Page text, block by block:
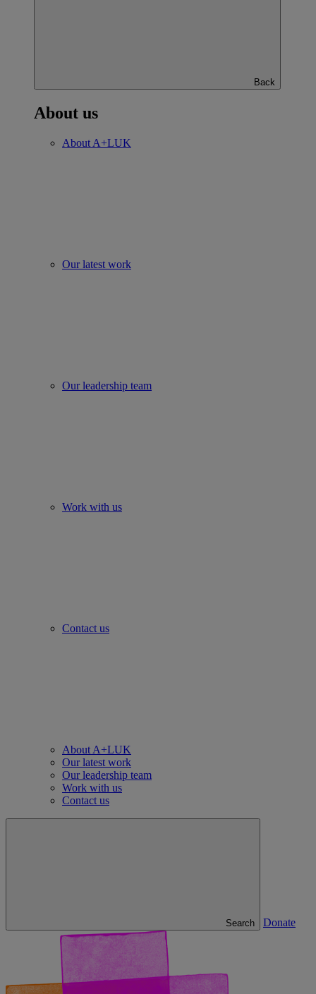
Back
About us
About A+LUK
Our latest work
Our leadership team
Work with us
Contact us
About A+LUK
Our latest work
Our leadership team
Work with us
Contact us
Search Donate